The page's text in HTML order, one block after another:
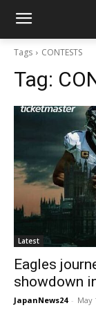
Tags CONTESTS
Tag:
Latest
Eagles
showdown
JapanNews24 - May